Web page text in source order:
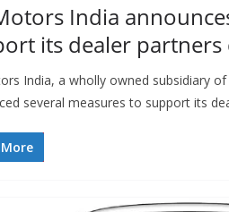
India
its dealer
India, a wholly owned subsidiary
several measures to support its